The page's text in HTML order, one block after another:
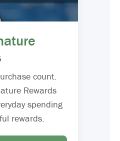
count.
Rewards
spending
rewards.